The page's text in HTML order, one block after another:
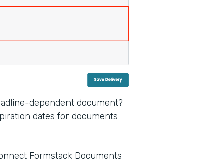
dependent document?
dates for documents
Formstack Documents